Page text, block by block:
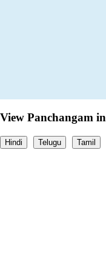
View Panchangam in
Hindi Telugu Tamil